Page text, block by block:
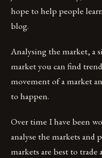
hope to help people
blog.
Analysing the market, a
market you can find
movement of a market
to happen.
Over time I have been
analyse the markets
markets are best to trade